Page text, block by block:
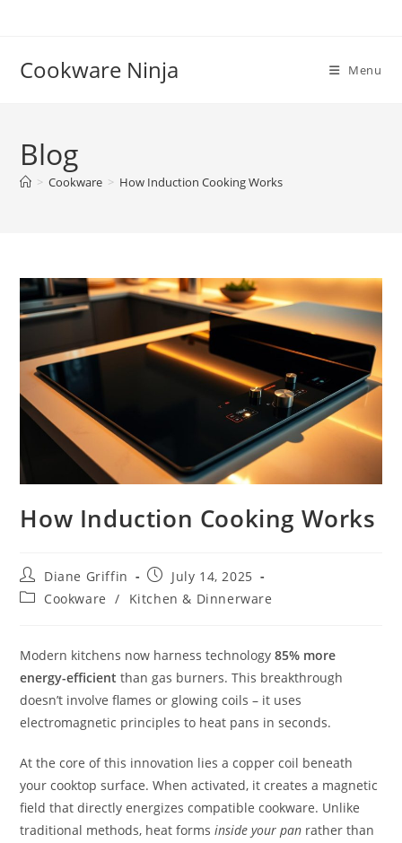
Cookware Ninja Menu
Blog
> Cookware > How Induction Cooking Works
How Induction Cooking Works
Post
author:
Diane Griffin
Post
published:
July 14, 2025
PostCookware / Kitchen & Dinnerware
Modern kitchens now harness technology85% more
energy-efficient than gas burners. This breakthrough
doesn’t involve flames or glowing coils – it uses
electromagnetic principles to heat pans in seconds.
At the core of this innovation lies a copper coil beneath
your cooktop surface. When activated, it creates a magnetic
field that directly energizes compatible cookware. Unlike
traditional methods, heat formsinside your pan rather than